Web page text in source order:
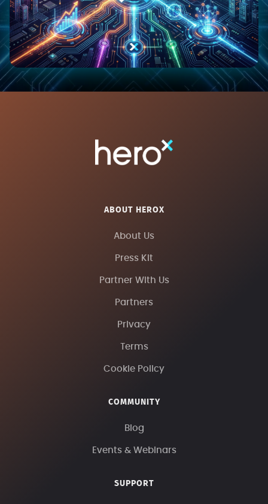
ABOUT HEROX
About Us
Press Kit
Partner With Us
Partners
Privacy
Terms
Cookie Policy
COMMUNITY
Blog
Events & Webinars
SUPPORT